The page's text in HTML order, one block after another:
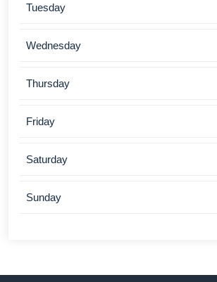
Tuesday
Wednesday
Thursday
Friday
Saturday
Sunday